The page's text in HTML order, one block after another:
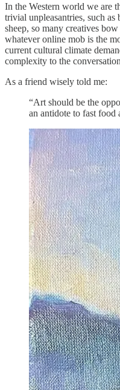
In the Western world we are
trivial unpleasantries, such
sheep, so many creatives
whatever online mob is the
current cultural climate
complexity to the
As a friend wisely told me:
“Art should be the
an antidote to fast food